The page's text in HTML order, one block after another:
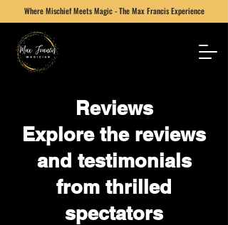
Where Mischief Meets Magic - The Max Francis Experience
Reviews
Explore the reviews
and testimonials
from thrilled
spectators